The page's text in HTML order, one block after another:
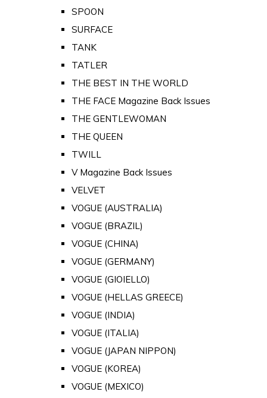
SPOON
SURFACE
TANK
TATLER
THE BEST IN THE WORLD
THE FACE Magazine Back Issues
THE GENTLEWOMAN
THE QUEEN
TWILL
V Magazine Back Issues
VELVET
VOGUE (AUSTRALIA)
VOGUE (BRAZIL)
VOGUE (CHINA)
VOGUE (GERMANY)
VOGUE (GIOIELLO)
VOGUE (HELLAS GREECE)
VOGUE (INDIA)
VOGUE (ITALIA)
VOGUE (JAPAN NIPPON)
VOGUE (KOREA)
VOGUE (MEXICO)